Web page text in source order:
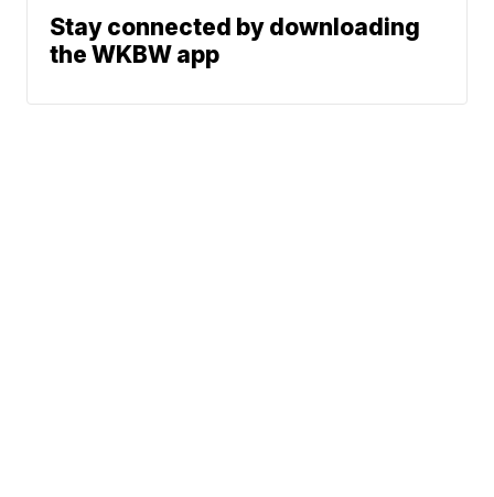
Stay connected by downloading
the WKBW app